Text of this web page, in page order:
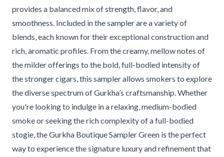
provides a balanced mix of strength, flavor, and
smoothness. Included in the sampler are a variety of
blends, each known for their exceptional construction and
rich, aromatic profiles. From the creamy, mellow notes of
the milder offerings to the bold, full-bodied intensity of
the stronger cigars, this sampler allows smokers to explore
the diverse spectrum of Gurkha’s craftsmanship. Whether
you're looking to indulge in a relaxing, medium-bodied
smoke or seeking the rich complexity of a full-bodied
stogie, the Gurkha Boutique Sampler Green is the perfect
way to experience the signature luxury and refinement that